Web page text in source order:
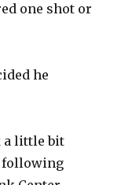
one shot or
he
a little bit
following